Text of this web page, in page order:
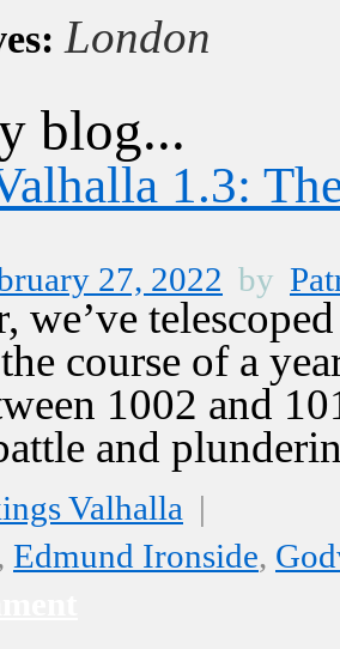
London
blog...
1.3:
27, 2022 by
we’ve
course of a
1002 and
and
Valhalla |
Edmund Ironside,